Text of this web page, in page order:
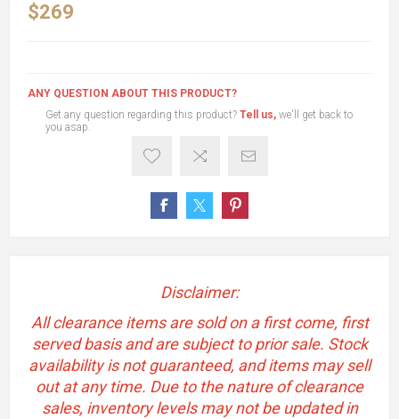
$269
ANY QUESTION ABOUT THIS PRODUCT?
Get any question regarding this product? Tell us, we'll get back to
you asap.
Disclaimer:
All clearance items are sold on a first come, first
served basis and are subject to prior sale. Stock
availability is not guaranteed, and items may sell
out at any time. Due to the nature of clearance
sales, inventory levels may not be updated in